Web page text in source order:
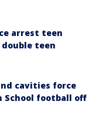
arrest teen
teen
cavities force
School football off